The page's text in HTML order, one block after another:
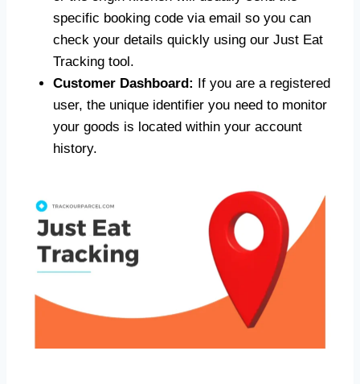
specific booking code via email so you can
check your details quickly using our Just Eat
Tracking tool.
Customer Dashboard: If you are a registered
user, the unique identifier you need to monitor
your goods is located within your account
history.